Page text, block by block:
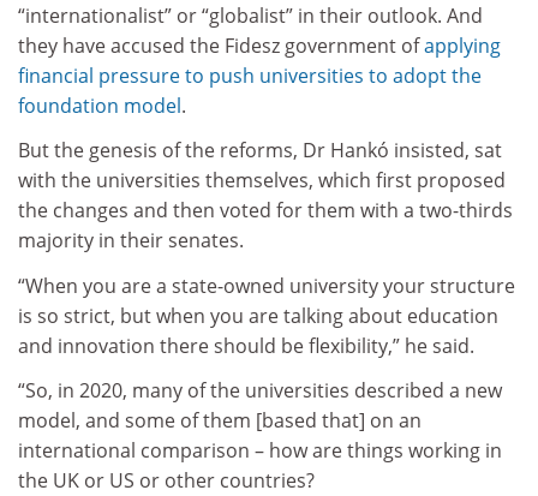
“internationalist” or “globalist” in their outlook. And
they have accused the Fidesz government ofapplying
financial pressure to push universities to adopt the
foundation model.
But the genesis of the reforms, Dr Hankó insisted, sat
with the universities themselves, which first proposed
the changes and then voted for them with a two-thirds
majority in their senates.
“When you are a state-owned university your structure
is so strict, but when you are talking about education
and innovation there should be flexibility,” he said.
“So, in 2020, many of the universities described a new
model, and some of them [based that] on an
international comparison – how are things working in
the UK or US or other countries?